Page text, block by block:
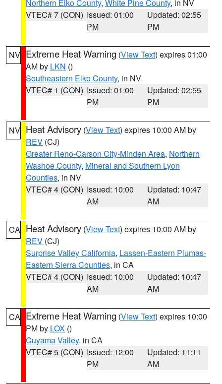
Northern Elko County, White Pine County, in NV
VTEC# 7 (CON) Issued: 01:00
PM
Updated: 02:55
PM
NV Extreme Heat Warning (View Text) expires 01:00
AM by LKN ()
Southeastern Elko County, in NV
VTEC# 1 (CON) Issued: 01:00
PM
Updated: 02:55
PM
NV Heat Advisory (View Text) expires 10:00 AM by
REV (CJ)
Greater Reno-Carson City-Minden Area, Northern
Washoe County, Mineral and Southern Lyon
Counties, in NV
VTEC# 4 (CON) Issued: 10:00
AM
Updated: 10:47
AM
CA Heat Advisory (View Text) expires 10:00 AM by
REV (CJ)
Surprise Valley California, Lassen-Eastern Plumas-
Eastern Sierra Counties, in CA
VTEC# 4 (CON) Issued: 10:00
AM
Updated: 10:47
AM
CA Extreme Heat Warning (View Text) expires 10:00
PM by LOX ()
Cuyama Valley, in CA
VTEC# 5 (CON) Issued: 12:00
PM
Updated: 11:11
AM